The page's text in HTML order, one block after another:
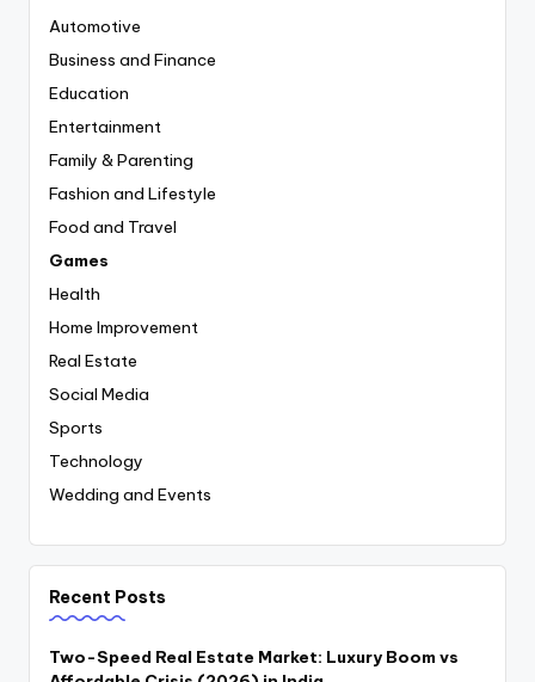
Automotive
Business and Finance
Education
Entertainment
Family & Parenting
Fashion and Lifestyle
Food and Travel
Games
Health
Home Improvement
Real Estate
Social Media
Sports
Technology
Wedding and Events
Recent Posts
Two-Speed Real Estate Market: Luxury Boom vs